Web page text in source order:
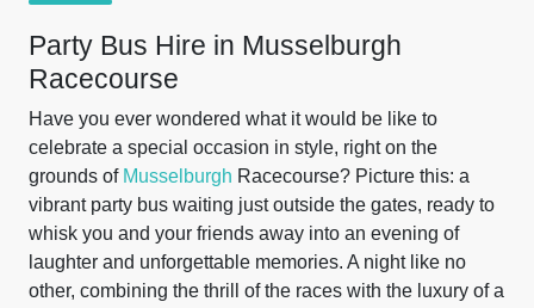
Party Bus Hire in Musselburgh
Racecourse
Have you ever wondered what it would be like to
celebrate a special occasion in style, right on the
grounds of Musselburgh Racecourse? Picture this: a
vibrant party bus waiting just outside the gates, ready to
whisk you and your friends away into an evening of
laughter and unforgettable memories. A night like no
other, combining the thrill of the races with the luxury of a